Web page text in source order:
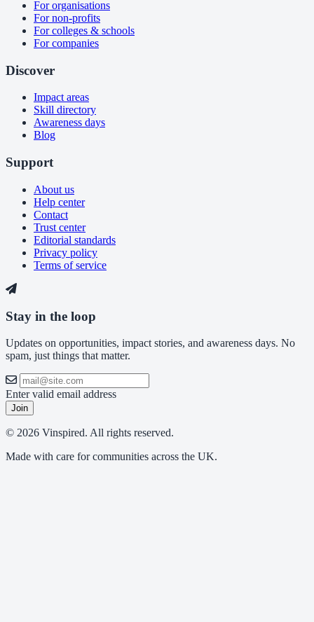
For organisations
For non-profits
For colleges & schools
For companies
Discover
Impact areas
Skill directory
Awareness days
Blog
Support
About us
Help center
Contact
Trust center
Editorial standards
Privacy policy
Terms of service
Stay in the loop
Updates on opportunities, impact stories, and awareness days. No
spam, just things that matter.
Enter valid email address
Join
© 2026 Vinspired. All rights reserved.
Made with care for communities across the UK.